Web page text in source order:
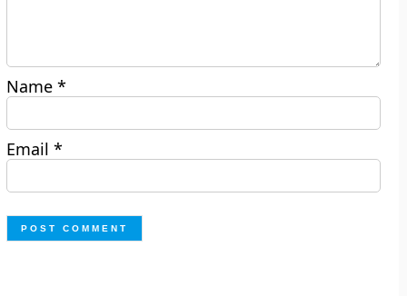
Name*
Email*